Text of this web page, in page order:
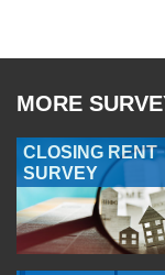
MORE
CLOSING RENT
SURVEY